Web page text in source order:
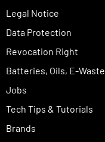
Legal Notice
Data Protection
Revocation Right
Batteries, Oils, E-Waste
Jobs
Tech Tips & Tutorials
Brands